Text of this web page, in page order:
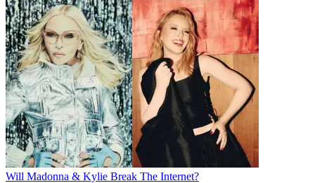
Will Madonna & Kylie Break The Internet?